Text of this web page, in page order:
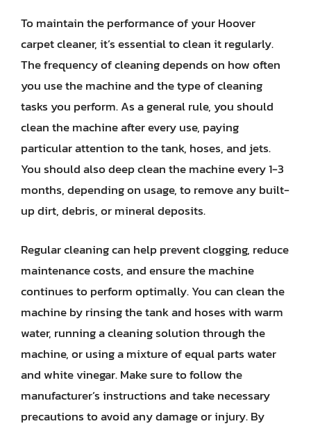
To maintain the performance of your Hoover
carpet cleaner, it’s essential to clean it regularly.
The frequency of cleaning depends on how often
you use the machine and the type of cleaning
tasks you perform. As a general rule, you should
clean the machine after every use, paying
particular attention to the tank, hoses, and jets.
You should also deep clean the machine every 1-3
months, depending on usage, to remove any built-
up dirt, debris, or mineral deposits.
Regular cleaning can help prevent clogging, reduce
maintenance costs, and ensure the machine
continues to perform optimally. You can clean the
machine by rinsing the tank and hoses with warm
water, running a cleaning solution through the
machine, or using a mixture of equal parts water
and white vinegar. Make sure to follow the
manufacturer’s instructions and take necessary
precautions to avoid any damage or injury. By